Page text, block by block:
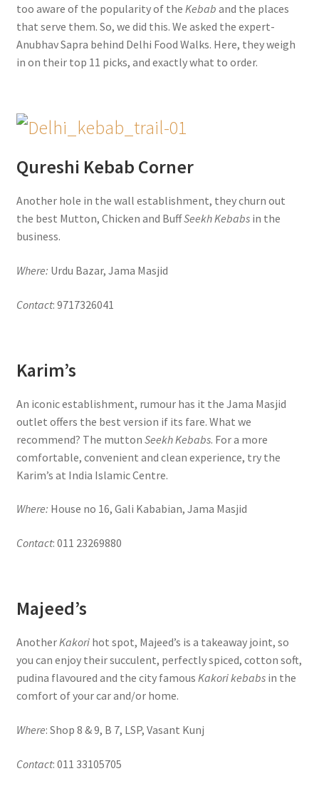
too aware of the popularity of the Kebab and the places
that serve them. So, we did this. We asked the expert-
Anubhav Sapra behind Delhi Food Walks. Here, they weigh
in on their top 11 picks, and exactly what to order.
Qureshi Kebab Corner
Another hole in the wall establishment, they churn out
the best Mutton, Chicken and BuffSeekh Kebabsin the
business.
Where: Urdu Bazar, Jama Masjid
Contact: 9717326041
Karim’s
An iconic establishment, rumour has it the Jama Masjid
outlet offers the best version if its fare. What we
recommend? The mutton Seekh Kebabs. For a more
comfortable, convenient and clean experience, try the
Karim’s at India Islamic Centre.
Where: House no 16, Gali Kababian, Jama Masjid
Contact: 011 23269880
Majeed’s
AnotherKakorihot spot, Majeed’s is a takeaway joint, so
you can enjoy their succulent, perfectly spiced, cotton soft,
pudina flavoured and the city famous Kakori kebabsin the
comfort of your car and/or home.
Where: Shop 8 & 9, B 7, LSP, Vasant Kunj
Contact: 011 33105705